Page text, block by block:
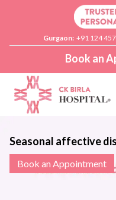
Gurgaon: +91 124
Book an
Seasonal affective
Book an Appointment